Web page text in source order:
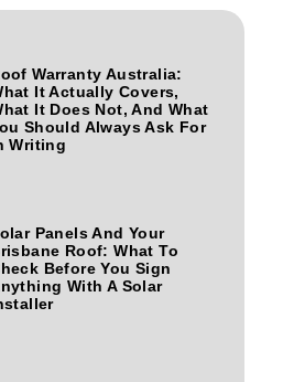
Warranty Australia:
It Actually Covers,
It Does Not, And What
Should Always Ask For
Writing
Panels And Your
Roof: What To
Before You Sign
With A Solar